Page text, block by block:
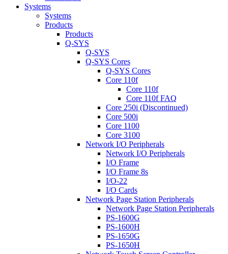
Systems
Systems
Products
Products
Q-SYS
Q-SYS
Q-SYS Cores
Q-SYS Cores
Core 110f
Core 110f
Core 110f FAQ
Core 250i (Discontinued)
Core 500i
Core 1100
Core 3100
Network I/O Peripherals
Network I/O Peripherals
I/O Frame
I/O Frame 8s
I/O-22
I/O Cards
Network Page Station Peripherals
Network Page Station Peripherals
PS-1600G
PS-1600H
PS-1650G
PS-1650H